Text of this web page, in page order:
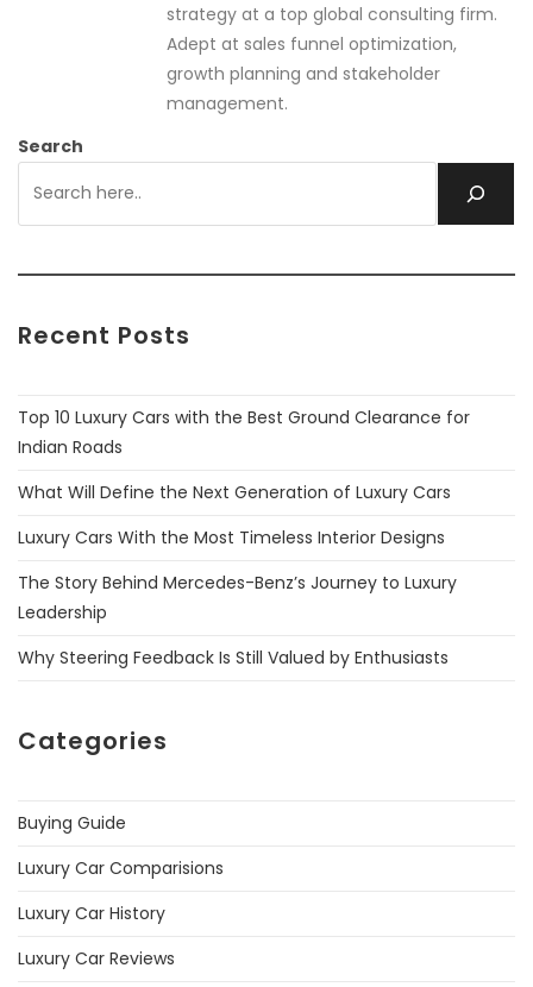
strategy at a top global consulting firm.
Adept at sales funnel optimization,
growth planning and stakeholder
management.
Search
Recent Posts
Top 10 Luxury Cars with the Best Ground Clearance for
Indian Roads
What Will Define the Next Generation of Luxury Cars
Luxury Cars With the Most Timeless Interior Designs
The Story Behind Mercedes-Benz’s Journey to Luxury
Leadership
Why Steering Feedback Is Still Valued by Enthusiasts
Categories
Buying Guide
Luxury Car Comparisions
Luxury Car History
Luxury Car Reviews